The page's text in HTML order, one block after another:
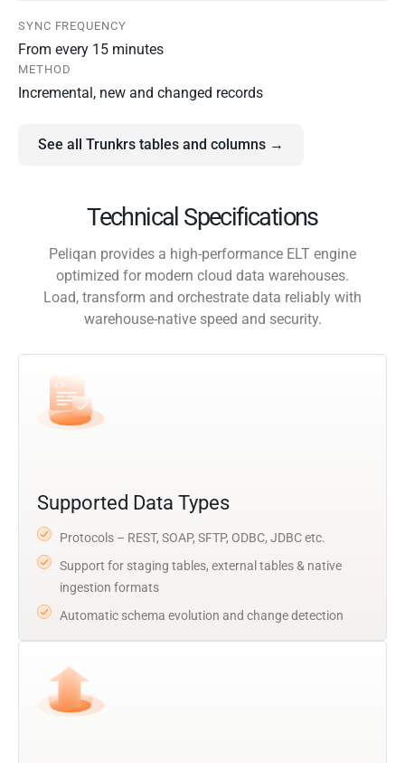
SYNC FREQUENCY
From every 15 minutes
METHOD
Incremental, new and changed records
See all Trunkrs tables and columns →
Technical Specifications
Peliqan provides a high-performance ELT engine
optimized for modern cloud data warehouses.
Load, transform and orchestrate data reliably with
warehouse-native speed and security.
Supported Data Types
Protocols – REST, SOAP, SFTP, ODBC, JDBC etc.
Support for staging tables, external tables & native
ingestion formats
Automatic schema evolution and change detection